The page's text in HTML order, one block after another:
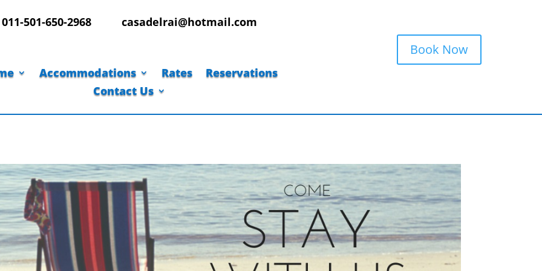
011-501-650-2968 casadelrai@hotmail.com
Accommodations Rates
Reservations
Contact Us
Book Now